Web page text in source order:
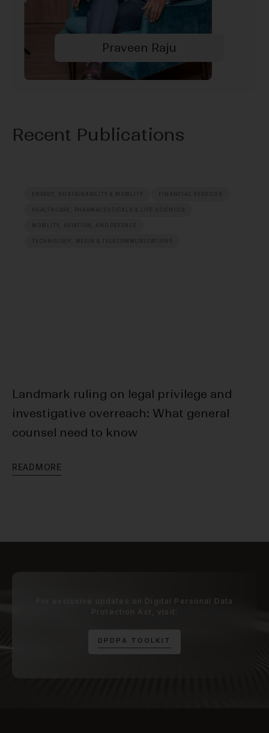
Praveen Raju
Recent Publications
Landmark ruling on legal privilege and
investigative overreach: What general
counsel need to know
READM ORE
For exclusive updates on Digital Personal Data
Protection Act, visit:
D P D P A T O O L K I T